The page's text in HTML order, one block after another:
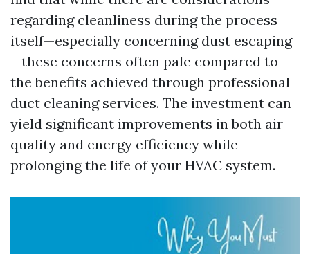
regarding cleanliness during the process
itself—especially concerning dust escaping
—these concerns often pale compared to
the benefits achieved through professional
duct cleaning services. The investment can
yield significant improvements in both air
quality and energy efficiency while
prolonging the life of your HVAC system.